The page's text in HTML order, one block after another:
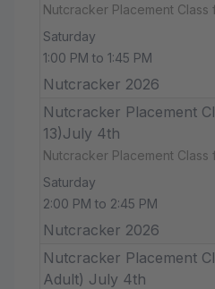
Nutcracker Placement Class
Saturday
1:00 PM to 1:45 PM
Nutcracker 2026
Nutcracker Placement
13)July 4th
Nutcracker Placement Class
Saturday
2:00 PM to 2:45 PM
Nutcracker 2026
Nutcracker Placement
Adult) July 4th